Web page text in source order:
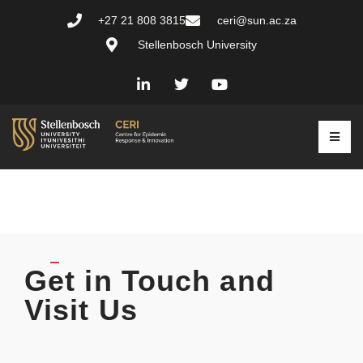
+27 21 808 3815
ceri@sun.ac.za
Stellenbosch University
Get in Touch and
Visit Us